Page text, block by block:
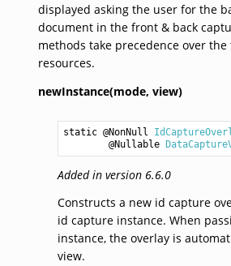
displayed asking the user for the
document in the front & back
methods take precedence over
resources.
newInstance(mode, view)
static @NonNull
        @Nullable
Added in version 6.6.0
Constructs a new id capture
id capture instance. When
instance, the overlay is
view.